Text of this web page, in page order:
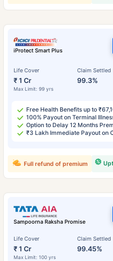
iProtect Smart Plus
Life Cover
₹ 1 Cr
Max Limit: 99 yrs
Claim Settled
99.3%
Free Health Benefits up to
100% Payout on Terminal
Option to Delay 12 Months
₹3 Lakh Immediate Payout on
Full refund of premium
Sampoorna Raksha Promise
Life Cover
₹ 1 Cr
Max Limit: 100 yrs
Claim Settled
99.45%